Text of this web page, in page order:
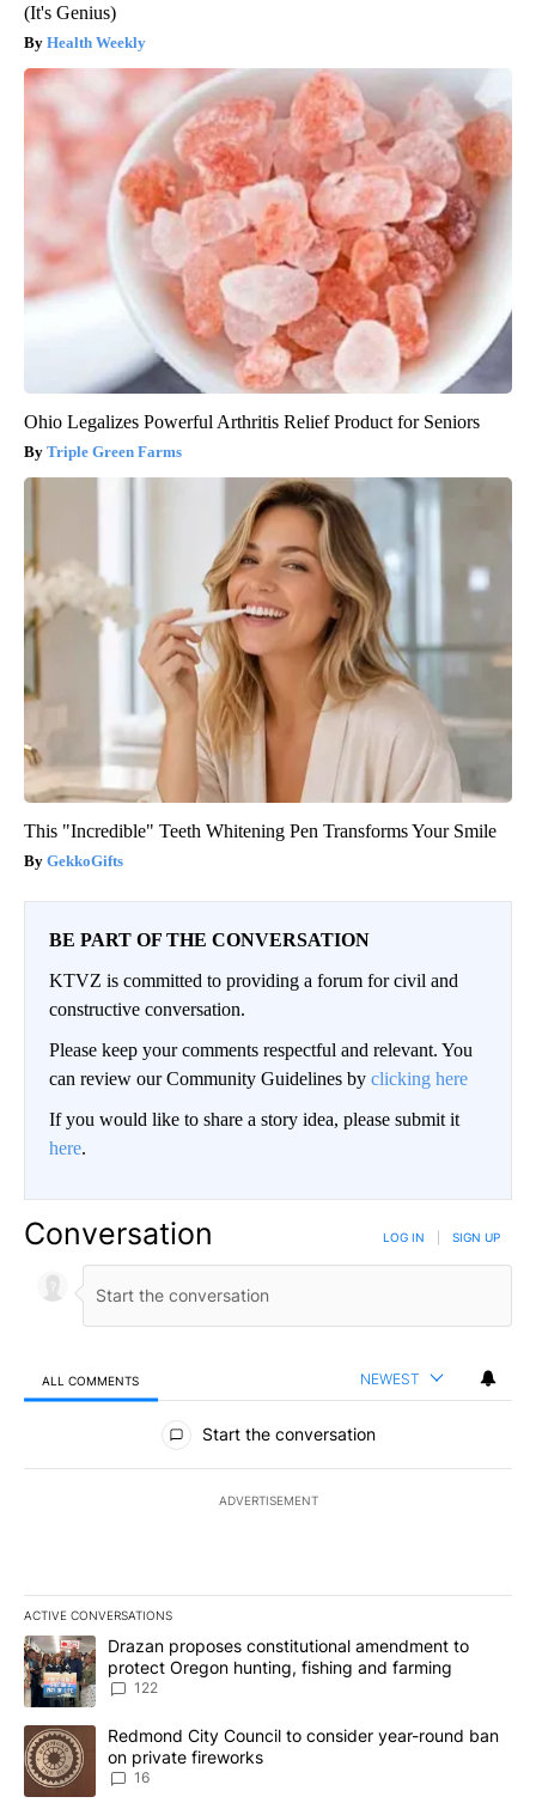
(It's Genius)
Health Weekly
Ohio Legalizes Powerful Arthritis Relief Product for Seniors
Triple Green Farms
This "Incredible" Teeth Whitening Pen Transforms Your Smile
GekkoGifts
BE PART OF THE CONVERSATION
KTVZ is committed to providing a forum for civil and
constructive conversation.
Please keep your comments respectful and relevant. You
can review our Community Guidelines by clicking here
If you would like to share a story idea, please submit it
here.
Conversation LOG IN SIGN UP
ALL COMMENTS NEWEST
All Comments
Start the conversation
ADVERTISEMENT
ACTIVE CONVERSATIONS
The following is a list of the most commented articles in the last
A trending article titled "Drazan proposes constitutional
Drazan proposes constitutional amendment to
protect Oregon hunting, fishing and farming
122
A trending article titled "Redmond City Council to consider
Redmond City Council to consider year-round ban
on private fireworks
16